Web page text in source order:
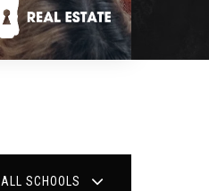
ALL SCHOOLS